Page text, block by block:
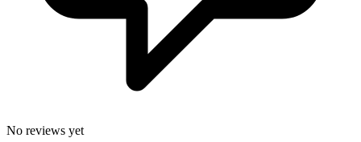
No reviews yet